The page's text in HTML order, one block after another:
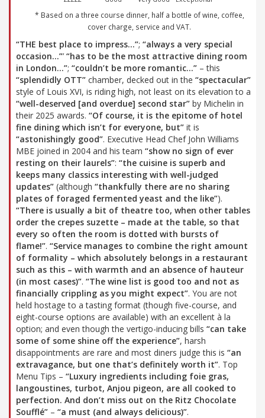
* Based on a three course dinner, half a bottle of wine, coffee,
cover charge, service and VAT.
“THE best place to impress…”; “always a very special
occasion…”’ “has to be the most attractive dining room
in London…”; “couldn’t be more romantic…” – this
“splendidly OTT” chamber, decked out in the “spectacular”
style of Louis XVI, is riding high, not least on its elevation to a
“well-deserved [and overdue] second star” by Michelin in
their 2025 awards. “Of course, it is the epitome of hotel
fine dining which isn’t for everyone, but” it is
“astonishingly good”. Executive Head Chef John Williams
MBE joined in 2004 and his team “show no sign of ever
resting on their laurels”: “the cuisine is superb and
keeps many classics interesting with well-judged
updates” (although “thankfully there are no sharing
plates of foraged fermented yeast and the like”).
“There is usually a bit of theatre too, when other tables
order the crepes suzette – made at the table, so that
every so often the room is dotted with bursts of
flame!”. “Service manages to combine the right amount
of formality – which absolutely belongs in a restaurant
such as this – with warmth and an absence of hauteur
(in most cases)”. “The wine list is good too and not as
financially crippling as you might expect”. You are not
held hostage to a tasting format (though five-course, and
eight-course options are available) with an excellent à la
option; and even though the vertigo-inducing bills “can take
some of some shine off the experience”, harsh
disappointments are rare and most diners judge this is “an
extravagance, but one that’s definitely worth it”. Top
Menu Tips – “Luxury ingredients including foie gras,
langoustines, turbot, Anjou pigeon, are all cooked to
perfection. And don’t miss out on the Ritz Chocolate
Soufflé” – “a must (and always delicious)”.